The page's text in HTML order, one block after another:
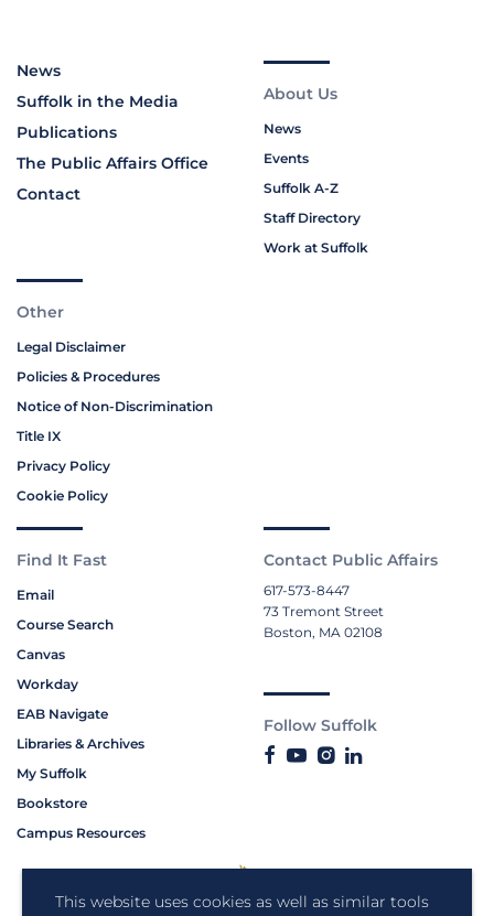
This website uses cookies as well as similar tools
News
Suffolk in the Media
Publications
The Public Affairs Office
Contact
About Us
News
Events
Suffolk A-Z
Staff Directory
Work at Suffolk
Other
Legal Disclaimer
Policies & Procedures
Notice of Non-Discrimination
Title IX
Privacy Policy
Cookie Policy
Find It Fast
Email
Course Search
Canvas
Workday
EAB Navigate
Libraries & Archives
My Suffolk
Bookstore
Campus Resources
Contact Public Affairs
617-573-8447
73 Tremont Street
Boston, MA 02108
Follow Suffolk